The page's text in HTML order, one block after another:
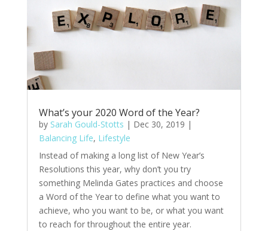
What’s your 2020 Word of the Year?
by Sarah Gould-Stotts | Dec 30, 2019 |
Balancing Life, Lifestyle
Instead of making a long list of New Year’s
Resolutions this year, why don’t you try
something Melinda Gates practices and choose
a Word of the Year to define what you want to
achieve, who you want to be, or what you want
to reach for throughout the entire year.